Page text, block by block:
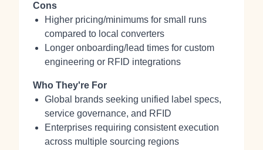
Cons
Higher pricing/minimums for small runs
compared to local converters
Longer onboarding/lead times for custom
engineering or RFID integrations
Who They're For
Global brands seeking unified label specs,
service governance, and RFID
Enterprises requiring consistent execution
across multiple sourcing regions